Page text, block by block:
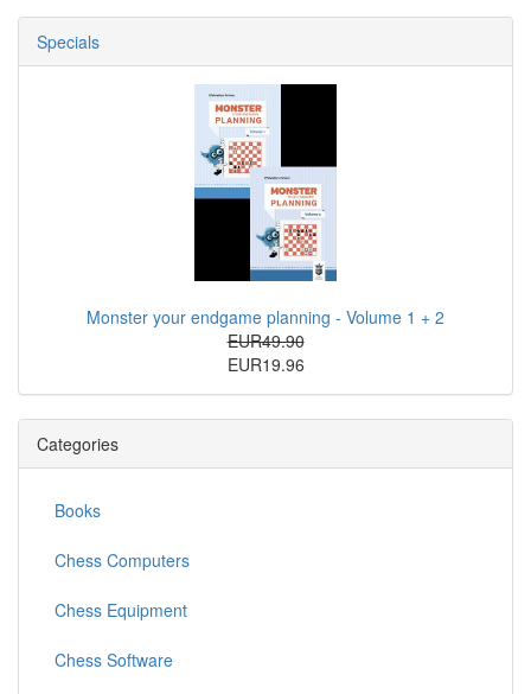
Specials
Monster your endgame planning - Volume 1 + 2
EUR49.90
EUR19.96
Categories
Books
Chess Computers
Chess Equipment
Chess Software